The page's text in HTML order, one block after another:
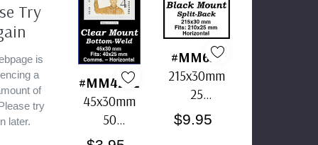
Try
is
a
of
try
later.
#MM4202
45x30mm
50
Horizontal
#MM636
215x30mm
25
Horizontal
Strip Black
$9.95